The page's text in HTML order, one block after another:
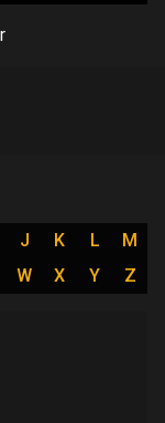
J K L
M
W X Y Z